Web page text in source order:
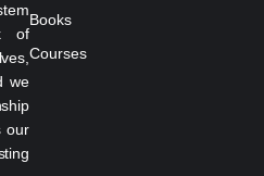
of
we
our
Books
Courses